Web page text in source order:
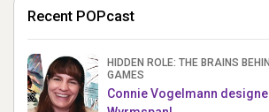
Recent POPcast
HIDDEN ROLE: THE BRAINS
GAMES
Connie Vogelmann